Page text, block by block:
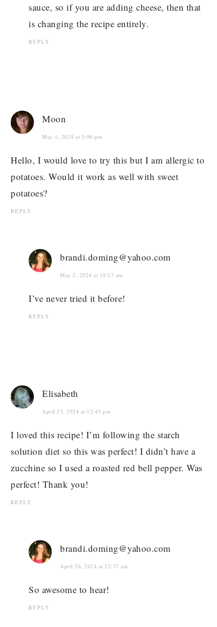
sauce, so if you are adding cheese, then that
is changing the recipe entirely.
REPLY
Moon
May 1, 2024 at 5:00 pm
Hello, I would love to try this but I am allergic to
potatoes. Would it work as well with sweet
potatoes?
REPLY
brandi.doming@yahoo.com
May 2, 2024 at 10:17 am
I’ve never tried it before!
REPLY
Elisabeth
April 25, 2024 at 12:43 pm
I loved this recipe! I’m following the starch
solution diet so this was perfect! I didn’t have a
zucchine so I used a roasted red bell pepper. Was
perfect! Thank you!
REPLY
brandi.doming@yahoo.com
April 26, 2024 at 12:37 am
So awesome to hear!
REPLY